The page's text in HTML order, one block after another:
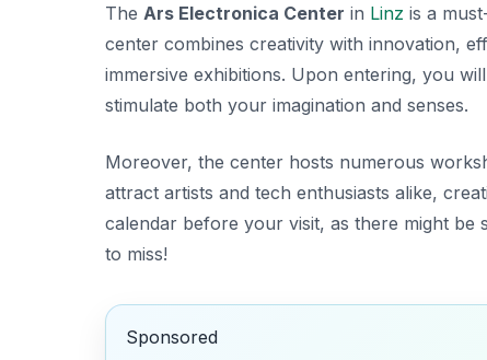
The Ars Electronica Center in Linz is a
center combines creativity with innovation,
immersive exhibitions. Upon entering, you
stimulate both your imagination and senses.
Moreover, the center hosts numerous
attract artists and tech enthusiasts alike,
calendar before your visit, as there might be
to miss!
Sponsored